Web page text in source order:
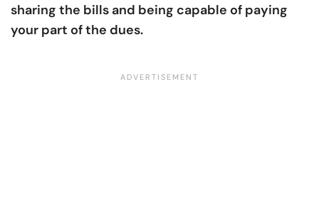
sharing the bills and being capable of paying
your part of the dues.